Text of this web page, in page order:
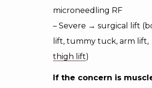
microneedling RF
– Severe → surgical lift
lift, tummy tuck, arm lift,
thigh lift)
If the concern is